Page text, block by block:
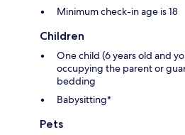
Minimum check-in age is 18
Children
One child (6 years old and
occupying the parent or
bedding
Babysitting*
Pets